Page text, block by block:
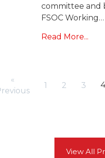
committee and
FSOC Working…
Read More...
«
1 2 3 4
View All